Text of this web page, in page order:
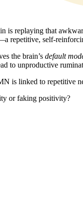
is replaying that
repetitive, self-
the brain’s default
to unproductive
is linked to repetitive
or faking positivity?